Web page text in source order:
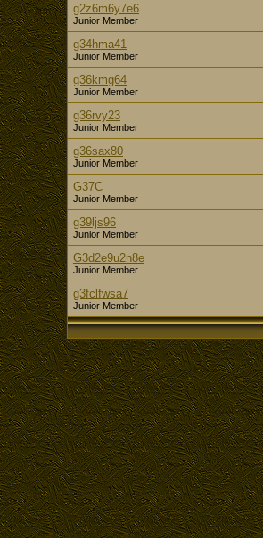
g2z6m6y7e6
Junior Member
g34hma41
Junior Member
g36kmg64
Junior Member
g36rvy23
Junior Member
g36sax80
Junior Member
G37C
Junior Member
g39ljs96
Junior Member
G3d2e9u2n8e
Junior Member
g3fclfwsa7
Junior Member